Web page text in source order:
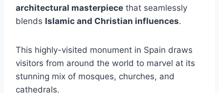
architectural masterpiece that seamlessly
blends Islamic and Christian influences.
This highly-visited monument in Spain draws
visitors from around the world to marvel at its
stunning mix of mosques, churches, and
cathedrals.